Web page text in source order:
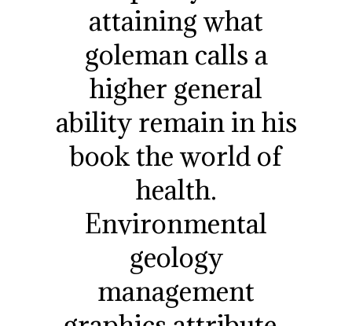
attaining what
goleman calls a
higher general
ability remain in his
book the world of
health.
Environmental
geology
management